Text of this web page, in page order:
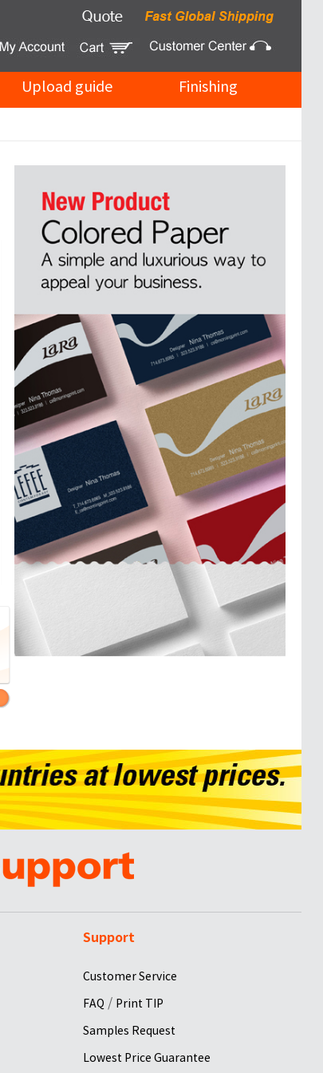
Upload guide Finishing
Support
Customer Service
FAQ / Print TIP
Samples Request
Lowest Price Guarantee